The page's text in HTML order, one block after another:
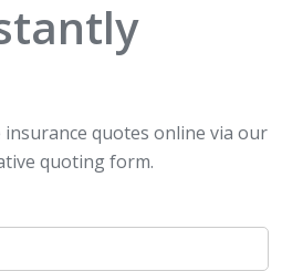
quotes online via our
quoting form.